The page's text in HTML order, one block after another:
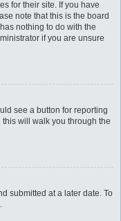
for their site. If you have
note that this is the board
nothing to do with the
if you are unsure
see a button for reporting
will walk you through the
submitted at a later date. To